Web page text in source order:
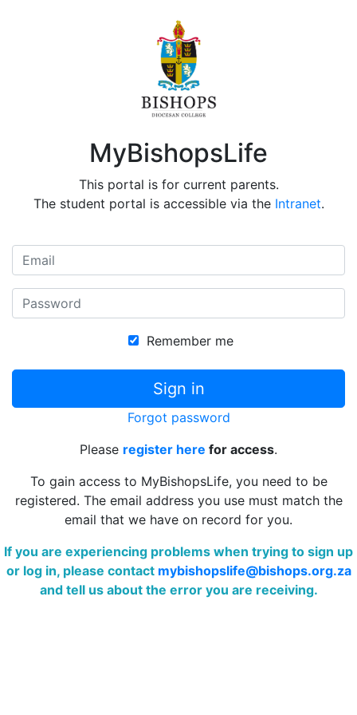
MyBishopsLife
This portal is for current parents.
The student portal is accessible via the Intranet.
Remember me
Forgot password
Please register here for access.
To gain access to MyBishopsLife, you need to be
registered. The email address you use must match the
email that we have on record for you.
If you are experiencing problems when trying to sign up
or log in, please contact mybishopslife@bishops.org.za
and tell us about the error you are receiving.